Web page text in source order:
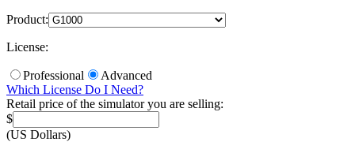
Product:
License:
Professional
Advanced
Which License Do I Need?
Retail price of the simulator you are selling:
$
(US Dollars)